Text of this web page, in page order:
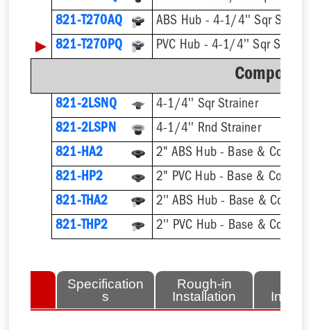
821-T270AQ
▶ 821-T270PQ
821-2LSNQ
4-1/4'' Sqr Strainer
821-2LSPN
4-1/4'' Rnd Strainer
821-HA2
2" ABS Hub - Base & Collar
821-HP2
2" PVC Hub - Base & Collar
821-THA2
821-THP2
Specification
s
Rough-in
Installation